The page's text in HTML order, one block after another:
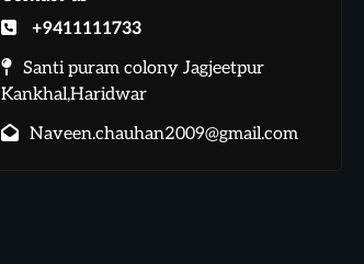
+9411111733
Santi puram colony Jagjeetpur
Kankhal,Haridwar
Naveen.chauhan2009@gmail.com